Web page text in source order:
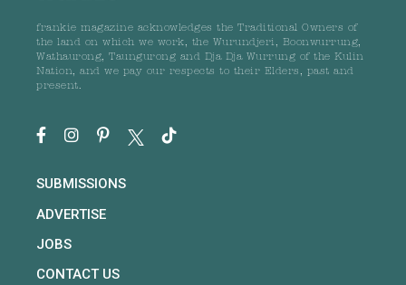
frankie magazine acknowledges the Traditional Owners of
the land on which we work, the Wurundjeri, Boonwurrung,
Wathaurong, Taungurong and Dja Dja Wurrung of the Kulin
Nation, and we pay our respects to their Elders, past and
present.
SUBMISSIONS
ADVERTISE
JOBS
CONTACT US